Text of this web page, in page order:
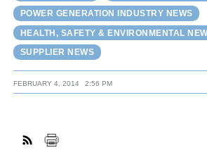
POWER GENERATION INDUSTRY NEWS
HEALTH, SAFETY & ENVIRONMENTAL
SUPPLIER NEWS
FEBRUARY 4, 2014 2:56 PM